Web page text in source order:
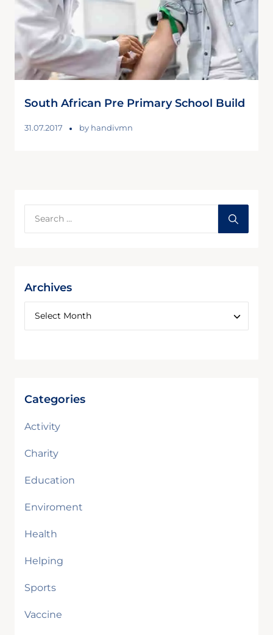
South African Pre Primary School Build
31.07.2017 by handivmn
Archives
Categories
Activity
Charity
Education
Enviroment
Health
Helping
Sports
Vaccine